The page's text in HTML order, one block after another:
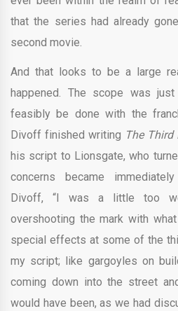
that the series had already
second movie.
And that looks to be a large
happened. The scope was
feasibly be done with the
Divoff finished writing The Third
his script to Lionsgate, who
concerns became
Divoff, “I was a little too
overshooting the mark with
special effects at some of the
my script; like gargoyles on
coming down into the street
would have been, as we had